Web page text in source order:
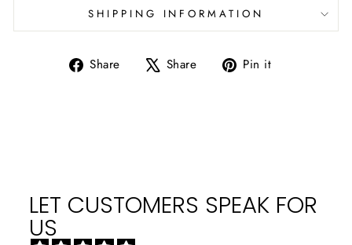
SHIPPING INFORMATION
Share
Share Share
Tweet Pin it
LET CUSTOMERS SPEAK FOR
US